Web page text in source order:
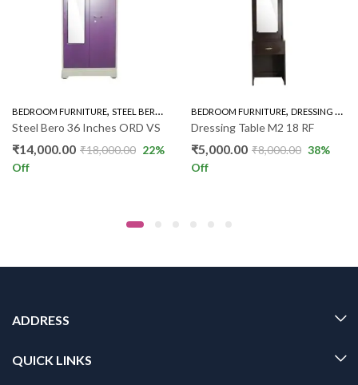
BEDROOM FURNITURE, STEEL BERO , STEEL BERO 36", WARDROBE
Steel Bero 36 Inches ORD VS
₹14,000.00 ₹18,000.00 22%
Off
BEDROOM FURNITURE, DRESSING UNIT
Dressing Table M2 18 RF
₹5,000.00 ₹8,000.00 38%
Off
ADDRESS
QUICK LINKS